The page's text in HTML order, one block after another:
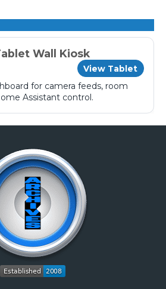
Wall Kiosk
View Tablet
for camera feeds, room
Assistant control.